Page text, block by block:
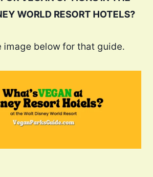
WORLD RESORT HOTELS?
image below for that guide.